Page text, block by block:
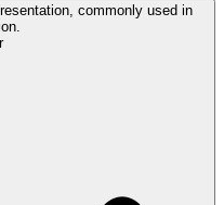
commonly used in